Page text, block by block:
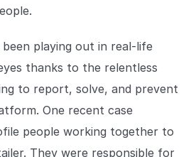
playing out in real-life
thanks to the relentless
to report, solve, and prevent
One recent case
people working together to
They were responsible for